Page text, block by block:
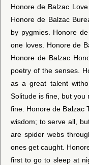
Honore de Balzac
Honore de Balzac
by pygmies. Honore
one loves. Honore de
Honore de Balzac
poetry of the senses.
as a great talent
Solitude is fine, but you
fine. Honore de Balzac
wisdom; to serve all,
are spider webs
ones get caught.
first to go to sleep at